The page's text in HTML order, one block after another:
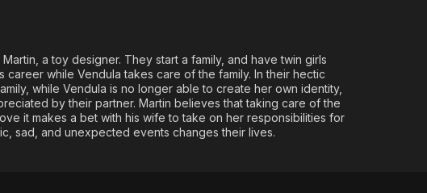
a toy designer. They start a family, and have twin girls
career while Vendula takes care of the family. In their hectic
while Vendula is no longer able to create her own identity,
by their partner. Martin believes that taking care of the
it makes a bet with his wife to take on her responsibilities for
sad, and unexpected events changes their lives.